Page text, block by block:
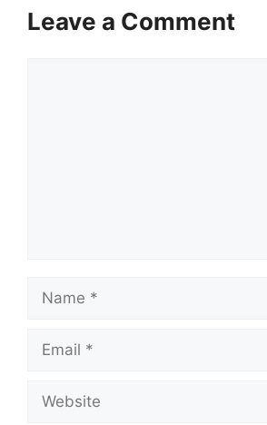
Leave a Comment
Name
Email
Website